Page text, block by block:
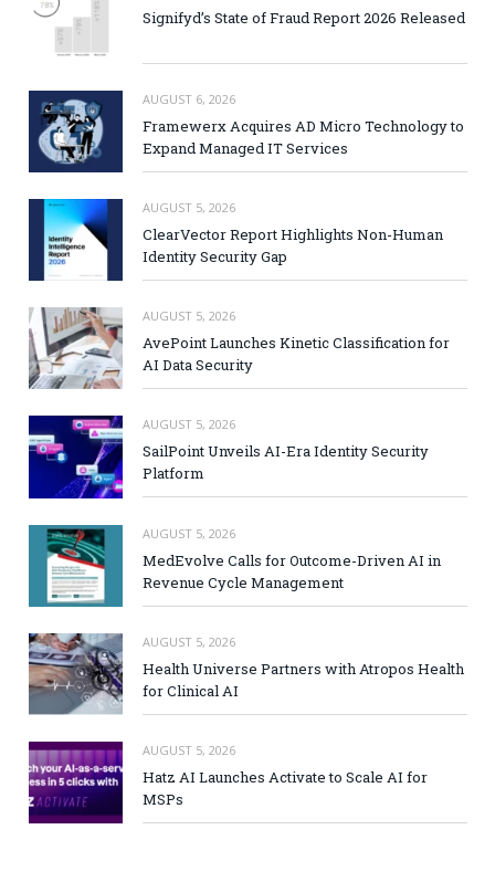
Signifyd’s State of Fraud Report 2026 Released
AUGUST 6, 2026
Framewerx Acquires AD Micro Technology to
Expand Managed IT Services
AUGUST 5, 2026
ClearVector Report Highlights Non-Human
Identity Security Gap
AUGUST 5, 2026
AvePoint Launches Kinetic Classification for
AI Data Security
AUGUST 5, 2026
SailPoint Unveils AI-Era Identity Security
Platform
AUGUST 5, 2026
MedEvolve Calls for Outcome-Driven AI in
Revenue Cycle Management
AUGUST 5, 2026
Health Universe Partners with Atropos Health
for Clinical AI
AUGUST 5, 2026
Hatz AI Launches Activate to Scale AI for
MSPs